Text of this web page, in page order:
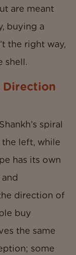
are meant
buying a
the right way,
shell.
Direction
spiral
left, while
has its own
direction of
buy
the same
some